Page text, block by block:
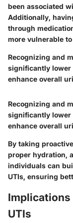
been associated
Additionally,
through
more vulnerable
Recognizing and
significantly lower
enhance overall
Recognizing and
significantly lower
enhance overall
By taking
proper hydration,
individuals can
UTIs, ensuring
Implications
UTIs